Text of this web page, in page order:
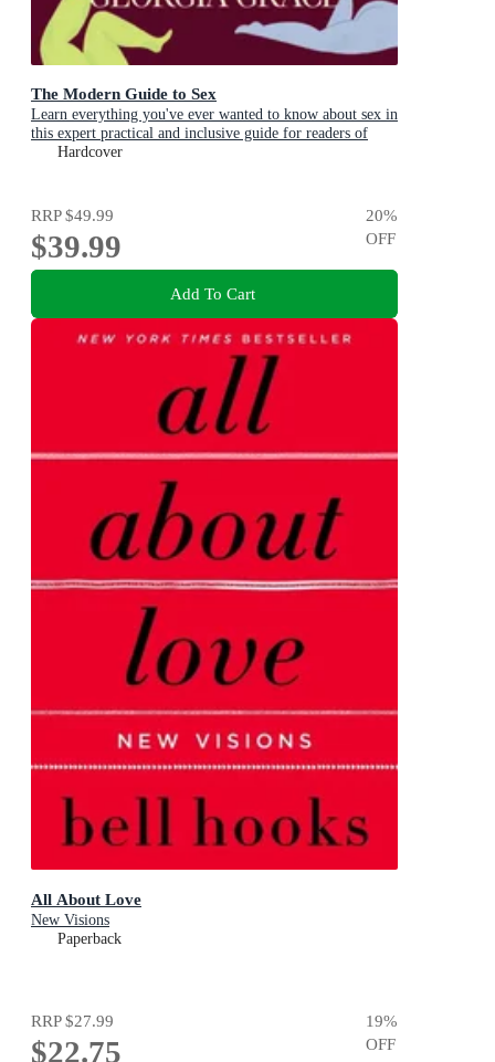
The Modern Guide to Sex
Learn everything you've ever wanted to know about sex in
this expert practical and inclusive guide for readers of
Emily Nagoski, Hannah Ferguson and Dolly Alderton
Hardcover
RRP$49.99
$39.99
20%
OFF
Add To Cart
All About Love
New Visions
Paperback
RRP$27.99
$22.75
19%
OFF